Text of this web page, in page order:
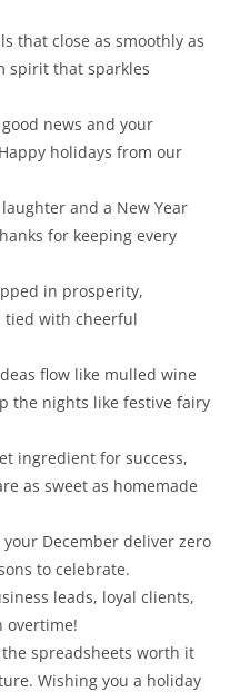
that close as smoothly as
spirit that sparkles
news and your
holidays from our
and a New Year
for keeping every
in prosperity,
with cheerful
flow like mulled wine
the nights like festive fairy
ingredient for success,
as sweet as homemade
December deliver zero
to celebrate.
leads, loyal clients,
overtime!
spreadsheets worth it
Wishing you a holiday